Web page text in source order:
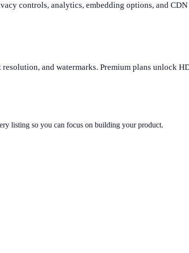
controls, analytics, embedding options, and
and watermarks. Premium plans unlock
listing so you can focus on building your product.